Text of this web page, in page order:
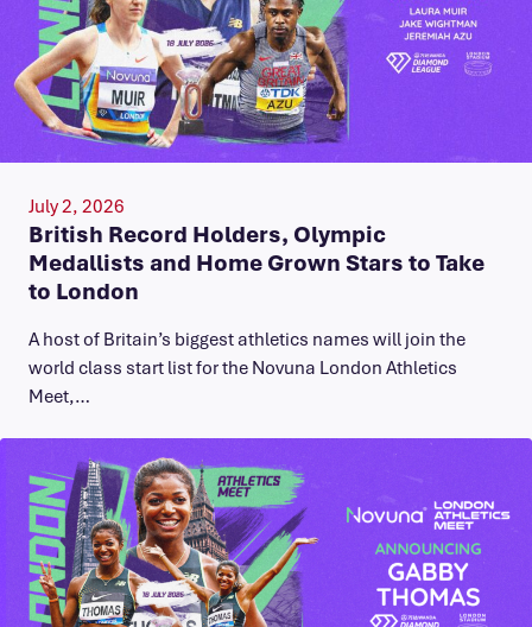
July 2, 2026
British Record Holders, Olympic
Medallists and Home Grown Stars to Take
to London
A host of Britain’s biggest athletics names will join the
world class start list for the Novuna London Athletics
Meet,…